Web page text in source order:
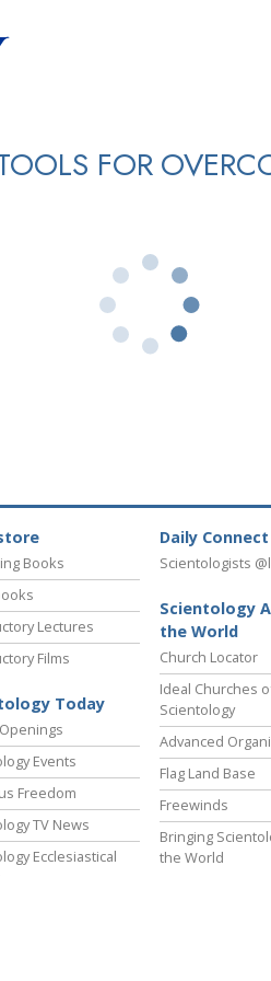
FOR
Books
Lectures
Films
Today
Events
Freedom
TV News
Ecclesiastical
Daily Connect
Scientologists
Scientology
the World
Church Locator
Ideal Churches
Scientology
Advanced
Flag Land Base
Freewinds
Bringing
the World